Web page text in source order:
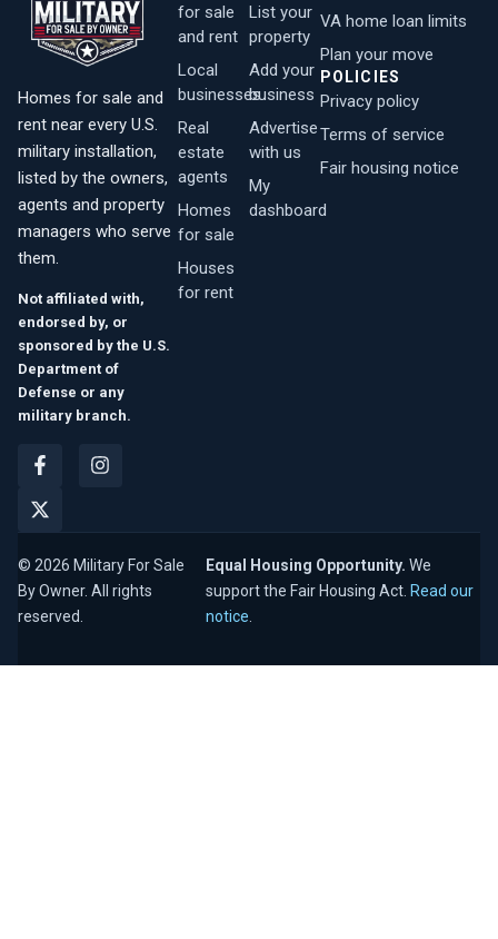
Homes for sale and
rent near every U.S.
military installation,
listed by the owners,
agents and property
managers who serve
them.
Not affiliated with,
endorsed by, or
sponsored by the U.S.
Department of
Defense or any
military branch.
for sale
and rent
Local
businesses
Real
estate
agents
Homes
for sale
Houses
for rent
List your
property
Add your
business
Advertise
with us
My
dashboard
VA home loan limits
Plan your move
POLICIES
Privacy policy
Terms of service
Fair housing notice
© 2026 Military For Sale
By Owner. All rights
reserved.
Equal Housing Opportunity. We
support the Fair Housing Act. Read our
notice